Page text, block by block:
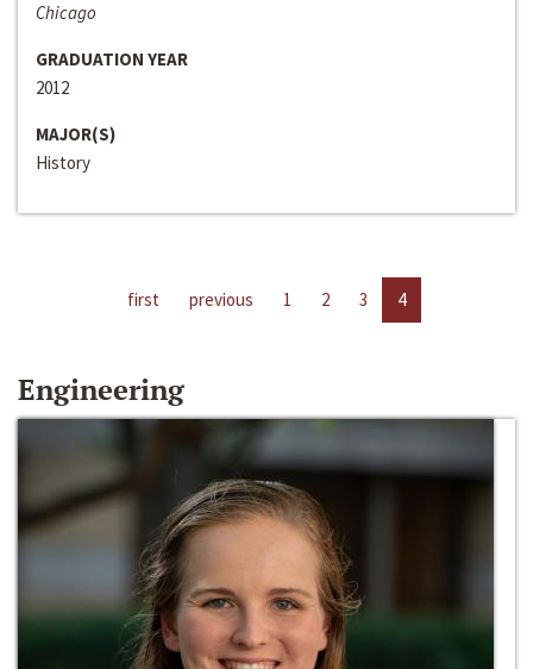
Chicago
GRADUATION YEAR
2012
MAJOR(S)
History
first previous 1 2 3 4
Engineering